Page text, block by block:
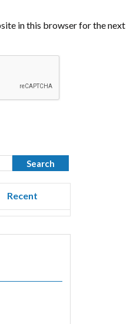
in this browser for the next
Recent